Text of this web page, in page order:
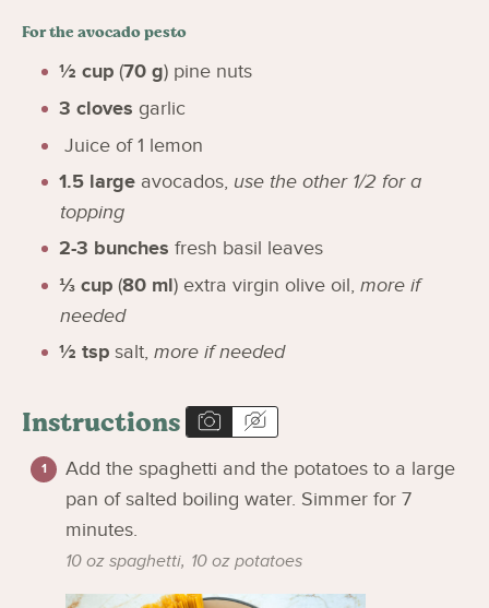
For the avocado pesto
½ cup (70 g) pine nuts
3 cloves garlic
Juice of 1 lemon
1.5 large avocados, use the other 1/2 for a
topping
2-3 bunches fresh basil leaves
⅓ cup (80 ml) extra virgin olive oil, more if
needed
½ tsp salt, more if needed
Instructions
Add the spaghetti and the potatoes to a large
pan of salted boiling water. Simmer for 7
minutes.
10 oz spaghetti, 10 oz potatoes